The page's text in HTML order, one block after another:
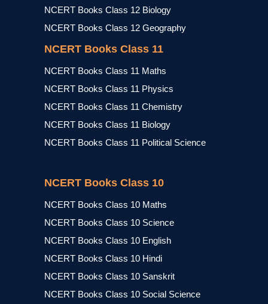
NCERT Books Class 12 Biology
NCERT Books Class 12 Geography
NCERT Books Class 11
NCERT Books Class 11 Maths
NCERT Books Class 11 Physics
NCERT Books Class 11 Chemistry
NCERT Books Class 11 Biology
NCERT Books Class 11 Political Science
NCERT Books Class 10
NCERT Books Class 10 Maths
NCERT Books Class 10 Science
NCERT Books Class 10 English
NCERT Books Class 10 Hindi
NCERT Books Class 10 Sanskrit
NCERT Books Class 10 Social Science